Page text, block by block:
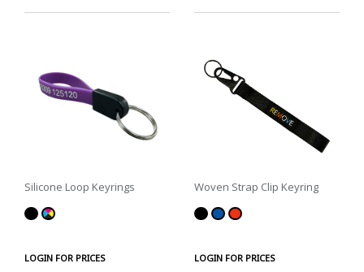
Silicone Loop Keyrings
LOGIN FOR PRICES
Woven Strap Clip Keyring
LOGIN FOR PRICES